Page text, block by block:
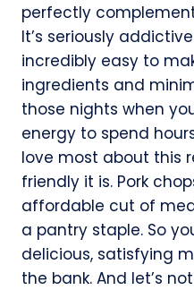
perfectly
It’s seriously
incredibly easy to
ingredients and
those nights when
energy to spend
love most about this
friendly it is. Pork
affordable cut of
a pantry staple. So
delicious, satisfying
the bank. And let’s